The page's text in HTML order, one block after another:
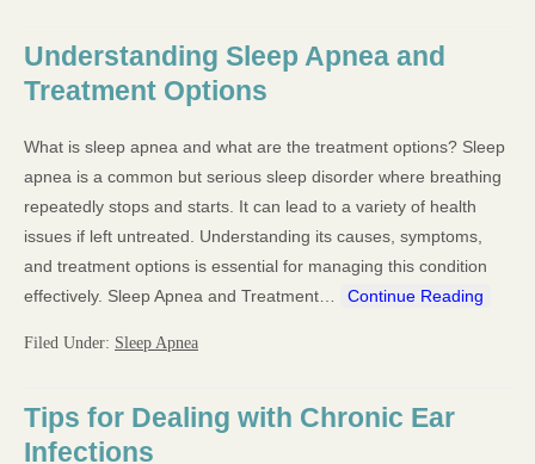
Understanding Sleep Apnea and
Treatment Options
What is sleep apnea and what are the treatment options? Sleep
apnea is a common but serious sleep disorder where breathing
repeatedly stops and starts. It can lead to a variety of health
issues if left untreated. Understanding its causes, symptoms,
and treatment options is essential for managing this condition
effectively. Sleep Apnea and Treatment…
Continue Reading
Filed Under: Sleep Apnea
Tips for Dealing with Chronic Ear
Infections